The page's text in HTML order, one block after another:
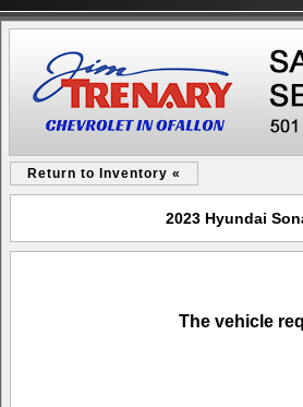
Return to Inventory «
2023 Hyundai
The vehicle